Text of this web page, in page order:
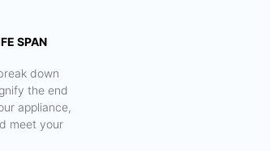
SPAN
down
the end
appliance,
meet your